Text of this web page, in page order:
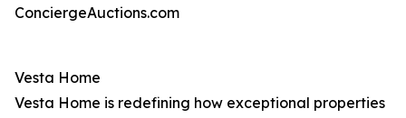
ConciergeAuctions.com
Vesta Home
Vesta Home is redefining how exceptional properties